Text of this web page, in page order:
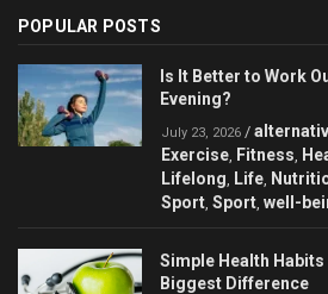
POPULAR POSTS
Is It Better to Work
Evening?
July 23, 2026 /
Exercise Fitness
Lifelong Life
Sport Sport well-
Simple Health
Biggest Difference